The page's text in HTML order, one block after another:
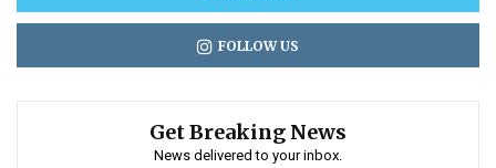
FOLLOW US
Get Breaking News
News delivered to your inbox.